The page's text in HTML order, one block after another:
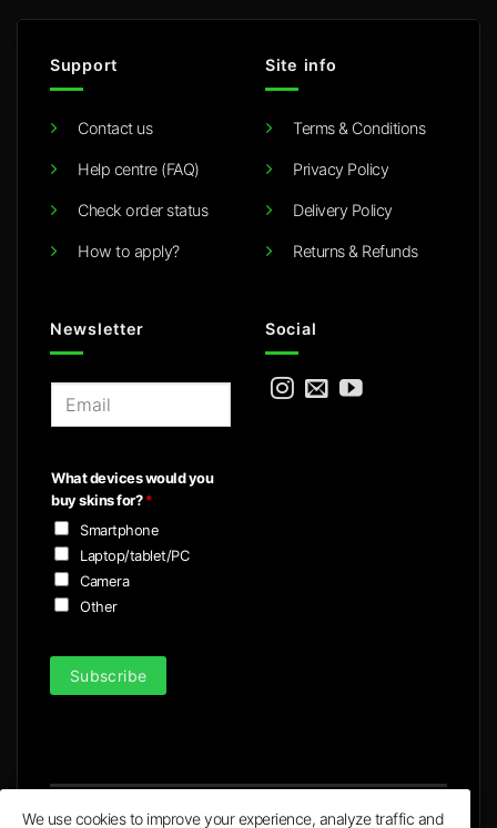
Support
Contact us
Help centre (FAQ)
Check order status
How to apply?
Site info
Terms & Conditions
Privacy Policy
Delivery Policy
Returns & Refunds
Newsletter
l
*
What devices would you
buy skins for?*
Smartphone
Laptop/tablet/PC
Camera
Other
Subscribe
Social
We use cookies to improve your experience, analyze traffic and